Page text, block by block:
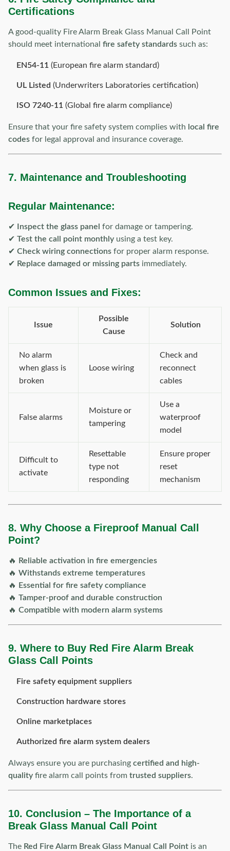
Certifications
A good-quality Fire Alarm Break Glass Manual Call Point
should meet international fire safety standards such as:
EN54-11 (European fire alarm standard)
UL Listed (Underwriters Laboratories certification)
ISO 7240-11 (Global fire alarm compliance)
Ensure that your fire safety system complies with local fire
codes for legal approval and insurance coverage.
7. Maintenance and Troubleshooting
Regular Maintenance:
✔ Inspect the glass panel for damage or tampering.
✔ Test the call point monthly using a test key.
✔ Check wiring connections for proper alarm response.
✔ Replace damaged or missing parts immediately.
Common Issues and Fixes:
Issue
Possible
Cause
Solution
No alarm
when glass is
broken
Loose wiring
Check and
reconnect
cables
False alarms
Moisture or
tampering
Use a
waterproof
model
Difficult to
activate
Resettable
type not
responding
Ensure proper
reset
mechanism
8. Why Choose a Fireproof Manual Call
Point?
🔥
Reliable activation in fire emergencies
🔥 Withstands extreme temperatures
🔥
Essential for fire safety compliance
🔥 Tamper-proof and durable construction
🔥 Compatible with modern alarm systems
9. Where to Buy Red Fire Alarm Break
Glass Call Points
Fire safety equipment suppliers
Construction hardware stores
Online marketplaces
Authorized fire alarm system dealers
Always ensure you are purchasing certified and high-
quality fire alarm call points from trusted suppliers.
10. Conclusion – The Importance of a
Break Glass Manual Call Point
The Red Fire Alarm Break Glass Manual Call Point is an